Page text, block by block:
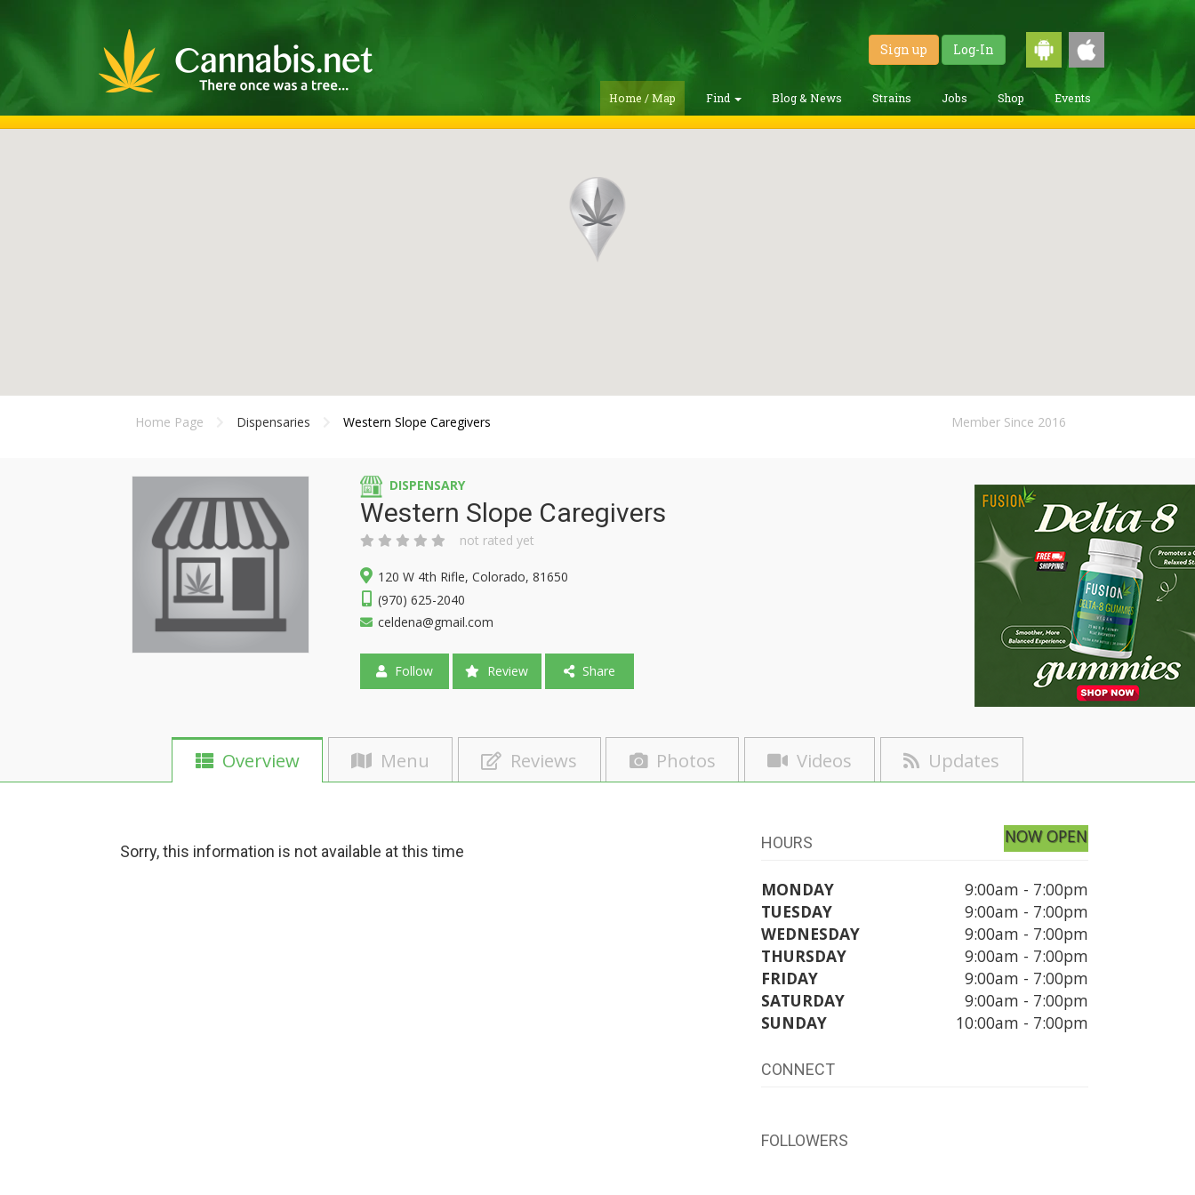
Sign up Log-In
Home / Map Find Blog & News Strains Jobs Shop Events
Home Page Dispensaries Western Slope Caregivers Member Since 2016
DISPENSARY
Western Slope Caregivers
not rated yet
120 W 4th Rifle, Colorado, 81650
(970) 625-2040
celdena@gmail.com
Follow Review Share
Overview Menu Reviews Photos Videos Updates
Sorry, this information is not available at this time HOURS NOW OPEN
MONDAY
9:00am - 7:00pm
TUESDAY
9:00am - 7:00pm
WEDNESDAY
9:00am - 7:00pm
THURSDAY
9:00am - 7:00pm
FRIDAY
9:00am - 7:00pm
SATURDAY
9:00am - 7:00pm
SUNDAY
10:00am - 7:00pm
CONNECT
FOLLOWERS